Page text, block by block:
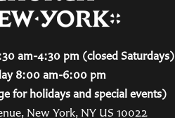
am-4:30 pm (closed Saturdays)
8:00 am-6:00 pm
for holidays and special events)
New York, NY US 10022